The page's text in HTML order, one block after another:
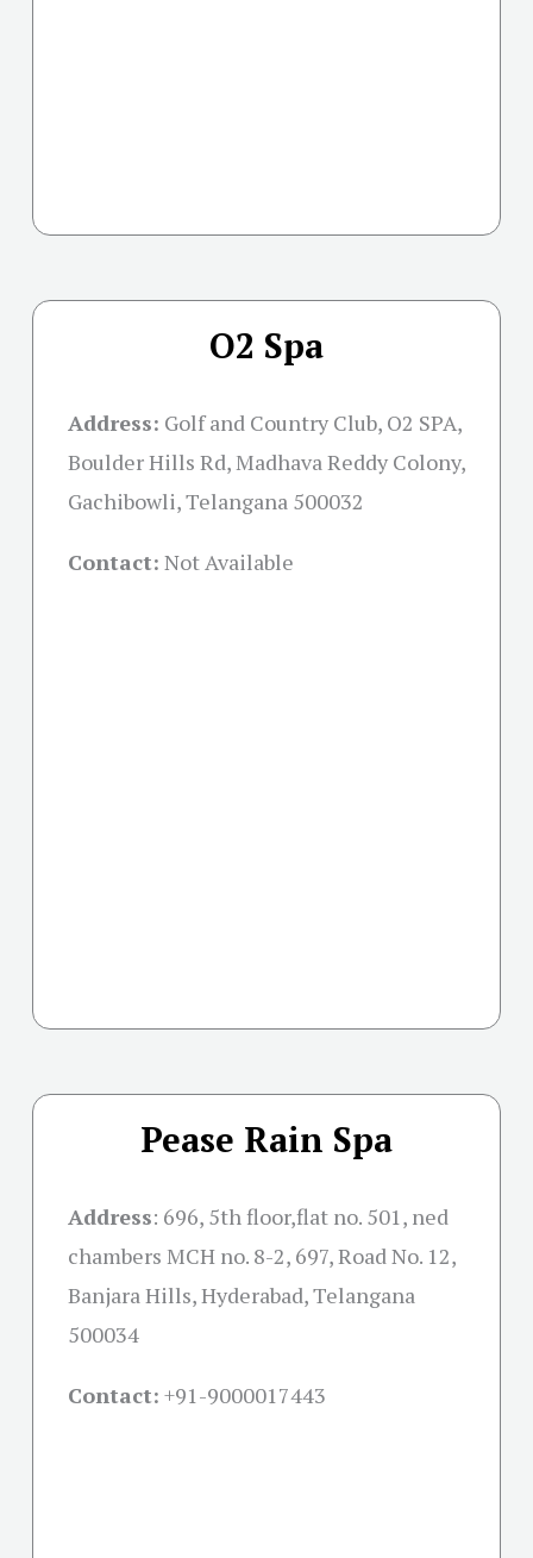
O2 Spa
Address: Golf and Country Club, O2 SPA,
Boulder Hills Rd, Madhava Reddy Colony,
Gachibowli, Telangana 500032
Contact: Not Available
Pease Rain Spa
Address: 696, 5th floor,flat no. 501, ned
chambers MCH no. 8-2, 697, Road No. 12,
Banjara Hills, Hyderabad, Telangana
500034
Contact: +91-9000017443